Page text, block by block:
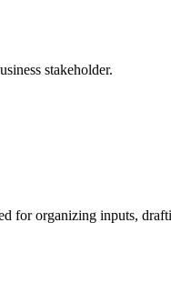
stakeholder.
for organizing inputs,